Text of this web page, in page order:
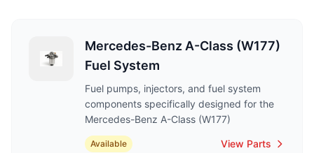
Mercedes-Benz A-Class (W177)
Fuel System
Fuel pumps, injectors, and fuel system
components specifically designed for the
Mercedes-Benz A-Class (W177)
Available View Parts